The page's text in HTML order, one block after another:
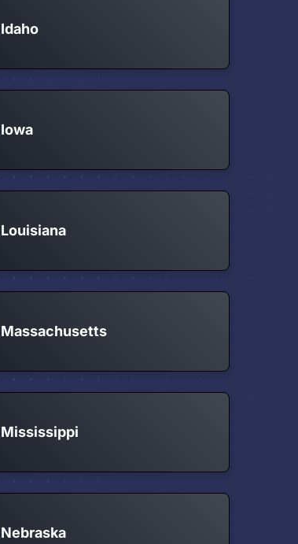
Idaho
Iowa
Louisiana
Massachusetts
Mississippi
Nebraska